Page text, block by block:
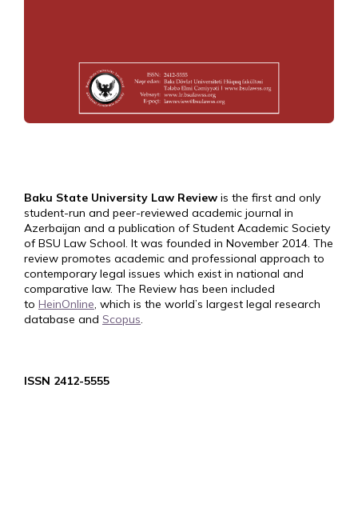
Baku State University Law Review is the first and only
student-run and peer-reviewed academic journal in
Azerbaijan and a publication of Student Academic Society
of BSU Law School. It was founded in November 2014. The
review promotes academic and professional approach to
contemporary legal issues which exist in national and
comparative law. The Review has been included
to HeinOnline, which is the world’s largest legal research
database and Scopus.
ISSN 2412-5555